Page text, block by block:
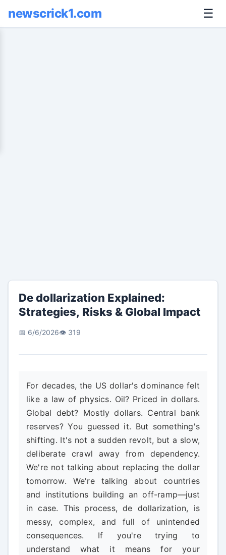
newscrick1.com ☰
De dollarization Explained:
Strategies, Risks & Global Impact
📅 6/6/2026👁️ 319
For decades, the US dollar's dominance felt
like a law of physics. Oil? Priced in dollars.
Global debt? Mostly dollars. Central bank
reserves? You guessed it. But something's
shifting. It's not a sudden revolt, but a slow,
deliberate crawl away from dependency.
We're not talking about replacing the dollar
tomorrow. We're talking about countries
and institutions building an off-ramp—just
in case. This process, de dollarization, is
messy, complex, and full of unintended
consequences. If you're trying to
understand what it means for your